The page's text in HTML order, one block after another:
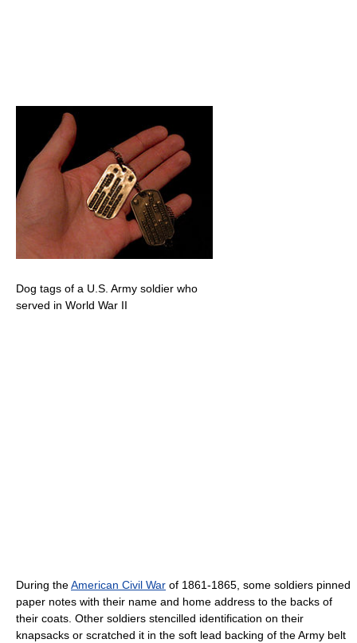
Dog tags of a U.S. Army soldier who
served in World War II
During theAmerican Civil War of 1861-1865, some soldiers pinned
paper notes with their name and home address to the backs of
their coats. Other soldiers stencilled identification on their
knapsacks or scratched it in the soft lead backing of the Army belt